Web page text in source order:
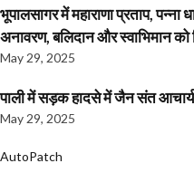
भूपालसागर में महाराणा प्रताप,
अनावरण, बलिदान और स्वाभिमान को
May 29, 2025
पाली में सड़क हादसे में जैन संत
May 29, 2025
AutoPatch